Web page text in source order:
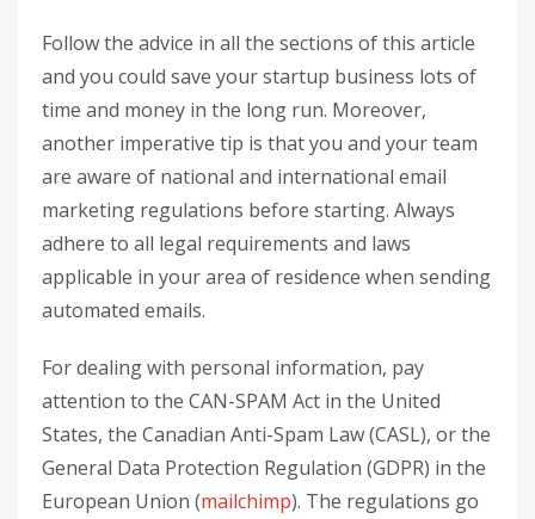
Follow the advice in all the sections of this article
and you could save your startup business lots of
time and money in the long run. Moreover,
another imperative tip is that you and your team
are aware of national and international email
marketing regulations before starting. Always
adhere to all legal requirements and laws
applicable in your area of residence when sending
automated emails.
For dealing with personal information, pay
attention to the CAN-SPAM Act in the United
States, the Canadian Anti-Spam Law (CASL), or the
General Data Protection Regulation (GDPR) in the
European Union (mailchimp). The regulations go